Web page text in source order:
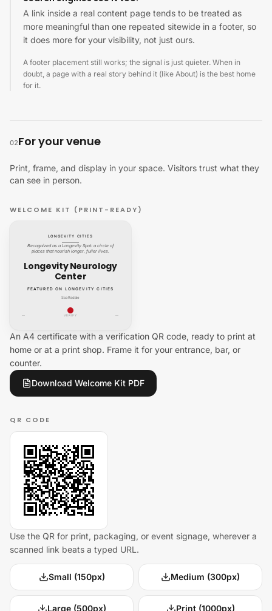
A link inside a real content page tends to be treated as
more meaningful than one repeated sitewide in a footer, so
it does more for your visibility, not just ours.
A footer placement still works; the signal is just quieter. When in
doubt, a page with a real story behind it (like About) is the best home
for it.
02For your venue
Print, frame, and display in your space. Visitors trust what they
can see in person.
WELCOME KIT (PRINT-READY)
LONGEVITY CITIES
Recognized as a Longevity Spot: a circle of
places that nourish longer, fuller lives.
Longevity Neurology
Center
FEATURED ON LONGEVITY CITIES
Scottsdale
— VERIFY —
An A4 certificate with a verification QR code, ready to print at
home or at a print shop. Frame it for your entrance, bar, or
counter.
Download Welcome Kit PDF
QR CODE
Use the QR for print, packaging, or event signage, wherever a
scanned link beats a typed URL.
Small (150px) Medium (300px)
Large (500px) Print (1000px)